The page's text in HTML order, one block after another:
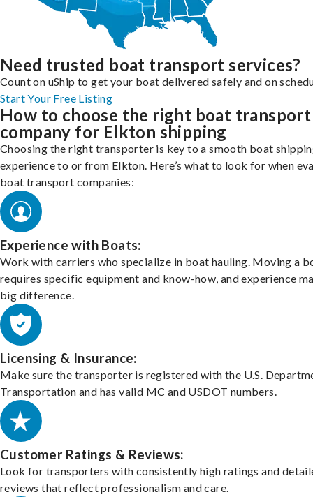
Need trusted boat transport services?
Count on uShip to get your boat delivered safely and on
Start Your Free Listing
How to choose the right boat transport
company for Elkton shipping
Choosing the right transporter is key to a smooth boat
experience to or from Elkton. Here’s what to look for when
boat transport companies:
Experience with Boats:
Work with carriers who specialize in boat hauling. Moving a
requires specific equipment and know-how, and experience
big difference.
Licensing & Insurance:
Make sure the transporter is registered with the U.S.
Transportation and has valid MC and USDOT numbers.
Customer Ratings & Reviews:
Look for transporters with consistently high ratings and
reviews that reflect professionalism and care.